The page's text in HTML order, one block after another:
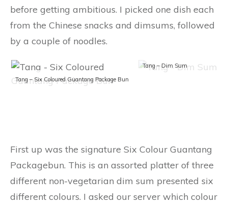
before getting ambitious. I picked one dish each
from the Chinese snacks and dimsums, followed
by a couple of noodles.
Tang – Six Coloured Guantang Package Bun
Tang – Dim Sum
First up was the signature Six Colour Guantang
Packagebun. This is an assorted platter of three
different non-vegetarian dim sum presented six
different colours. I asked our server which colour